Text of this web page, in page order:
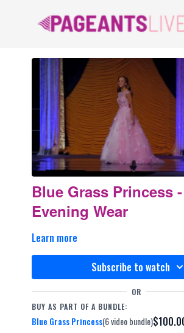
Blue Grass Princess
Evening Wear
Learn more
Subscribe to watch
OR
BUY AS PART OF A BUNDLE:
Blue Grass Princess(6 video bundle)